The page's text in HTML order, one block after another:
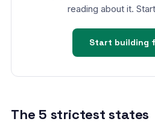
reading about it.
Start building
The 5 strictest states